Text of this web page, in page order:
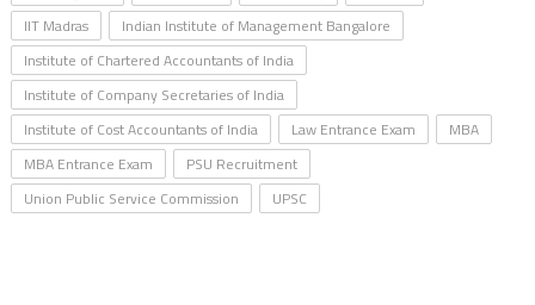
IIT Madras
Indian Institute of Management Bangalore
Institute of Chartered Accountants of India
Institute of Company Secretaries of India
Institute of Cost Accountants of India
Law Entrance Exam
MBA
MBA Entrance Exam
PSU Recruitment
Union Public Service Commission
UPSC